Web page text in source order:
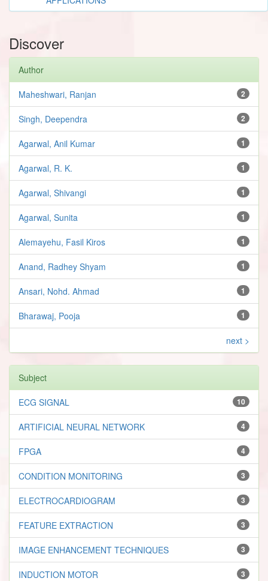
Discover
Author
2
Maheshwari, Ranjan
2
Singh, Deependra
1
Agarwal, Anil Kumar
1
Agarwal, R. K.
1
Agarwal, Shivangi
1
Agarwal, Sunita
1
Alemayehu, Fasil Kiros
1
Anand, Radhey Shyam
1
Ansari, Nohd. Ahmad
1
Bharawaj, Pooja
next >
Subject
10
ECG SIGNAL
4
ARTIFICIAL NEURAL NETWORK
4
FPGA
3
CONDITION MONITORING
3
ELECTROCARDIOGRAM
3
FEATURE EXTRACTION
3
IMAGE ENHANCEMENT TECHNIQUES
3
INDUCTION MOTOR